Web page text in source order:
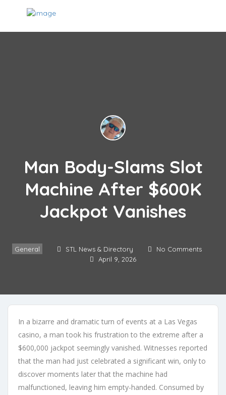
Man Body-Slams Slot
Machine After $600K
Jackpot Vanishes
General STL News & Directory No Comments
April 9, 2026
In a bizarre and dramatic turn of events at a Las Vegas
casino, a man took his frustration to the extreme after a
$600,000 jackpot seemingly vanished. Witnesses reported
that the man had just celebrated a significant win, only to
discover moments later that the machine had
malfunctioned, leaving him empty-handed. Consumed by